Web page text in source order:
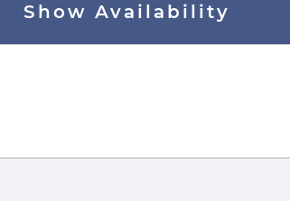
Show Availability